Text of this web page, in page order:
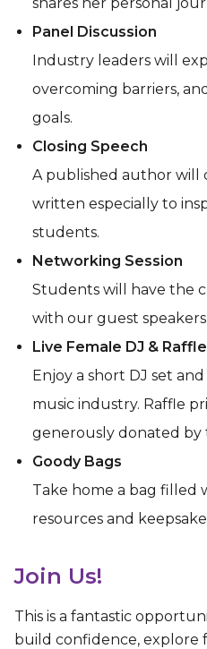
Panel Discussion
Industry leaders will
overcoming barriers,
goals.
Closing Speech
A published author will
written especially to
students.
Networking Session
Students will have the
with our guest speakers.
Live Female DJ & Raffle
Enjoy a short DJ set
music industry. Raffle
generously donated by
Goody Bags
Take home a bag filled
resources and
Join Us!
This is a fantastic
build confidence, explore